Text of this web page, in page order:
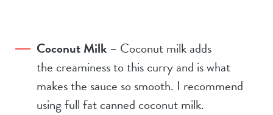
Coconut Milk– Coconut milk adds
the creaminess to this curry and is what
makes the sauce so smooth. I recommend
using full fat canned coconut milk.